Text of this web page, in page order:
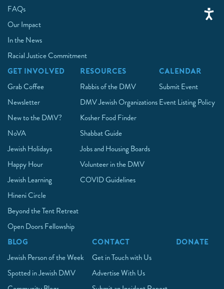
FAQs
Our Impact
In the News
Racial Justice Commitment
GET INVOLVED
Grab Coffee
Newsletter
New to the DMV?
NoVA
Jewish Holidays
Happy Hour
Jewish Learning
Hineni Circle
Beyond the Tent Retreat
Open Doors Fellowship
RESOURCES
Rabbis of the DMV
DMV Jewish Organizations
Kosher Food Finder
Shabbat Guide
Jobs and Housing Boards
Volunteer in the DMV
COVID Guidelines
CALENDAR
Submit Event
Event Listing Policy
BLOG
Jewish Person of the Week
Spotted in Jewish DMV
CONTACT
Get in Touch with Us
Advertise With Us
DONATE